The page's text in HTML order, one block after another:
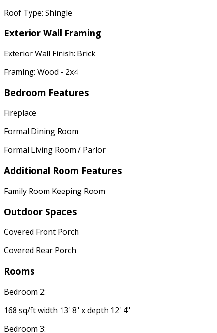
Roof Type: Shingle
Exterior Wall Framing
Exterior Wall Finish: Brick
Framing: Wood - 2x4
Bedroom Features
Fireplace
Formal Dining Room
Formal Living Room / Parlor
Additional Room Features
Family Room Keeping Room
Outdoor Spaces
Covered Front Porch
Covered Rear Porch
Rooms
Bedroom 2:
168 sq/ft width 13' 8" x depth 12' 4"
Bedroom 3: